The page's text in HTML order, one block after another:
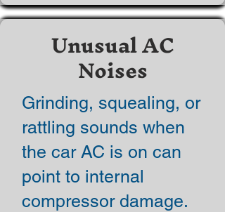
Unusual AC
Noises
Grinding, squealing, or
rattling sounds when
the car AC is on can
point to internal
compressor damage.